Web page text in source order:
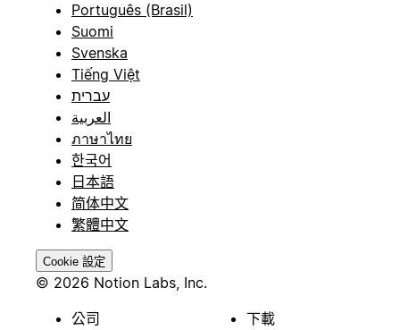
Português (Brasil)
Suomi
Svenska
Tiếng Việt
עברית
العربية
ภาษาไทย
한국어
日本語
简体中文
繁體中文
Cookie 設定
© 2026 Notion Labs, Inc.
公司
下載